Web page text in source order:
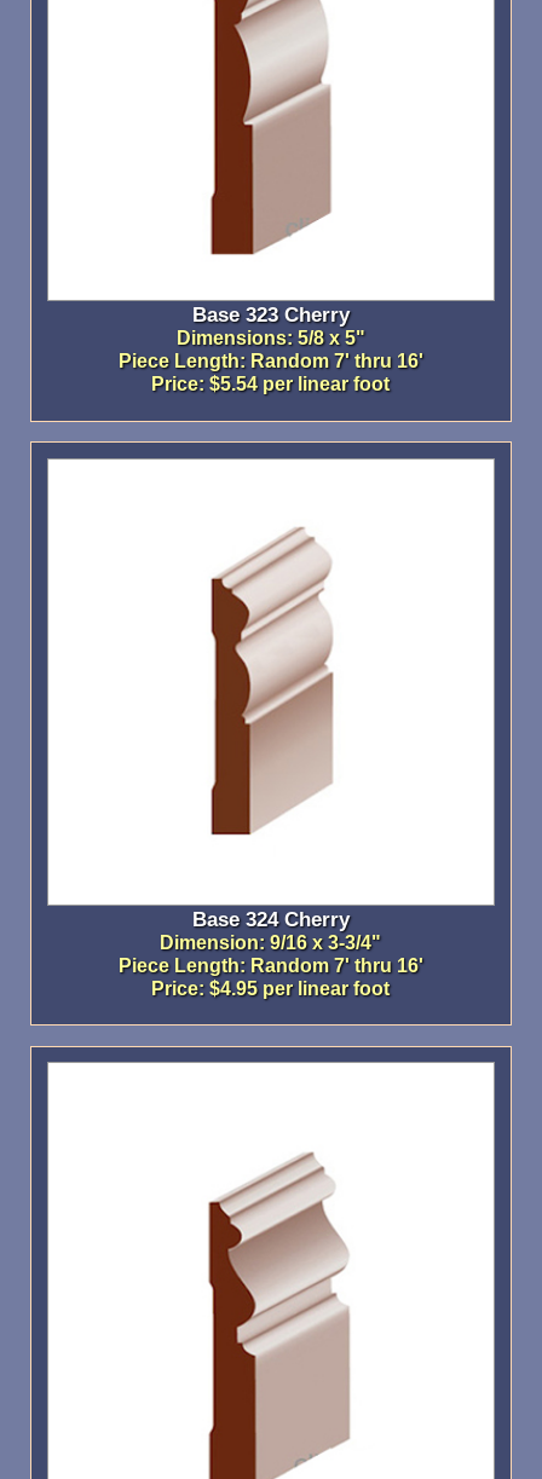
Base 323 Cherry
Dimensions: 5/8 x 5"
Piece Length: Random 7' thru 16'
Price: $5.54 per linear foot
Base 324 Cherry
Dimension: 9/16 x 3-3/4"
Piece Length: Random 7' thru 16'
Price: $4.95 per linear foot